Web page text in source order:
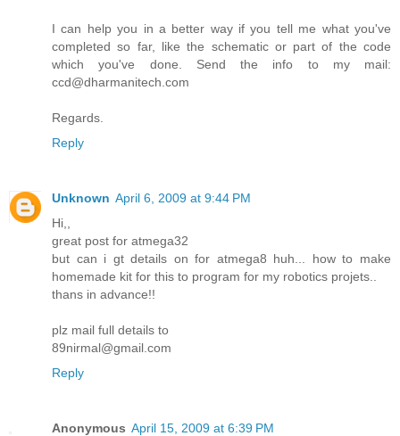
I can help you in a better way if you tell me what you've
completed so far, like the schematic or part of the code
which you've done. Send the info to my mail:
ccd@dharmanitech.com
Regards.
Reply
Unknown April 6, 2009 at 9:44 PM
Hi,,
great post for atmega32
but can i gt details on for atmega8 huh... how to make
homemade kit for this to program for my robotics projets..
thans in advance!!
plz mail full details to
89nirmal@gmail.com
Reply
Anonymous April 15, 2009 at 6:39 PM